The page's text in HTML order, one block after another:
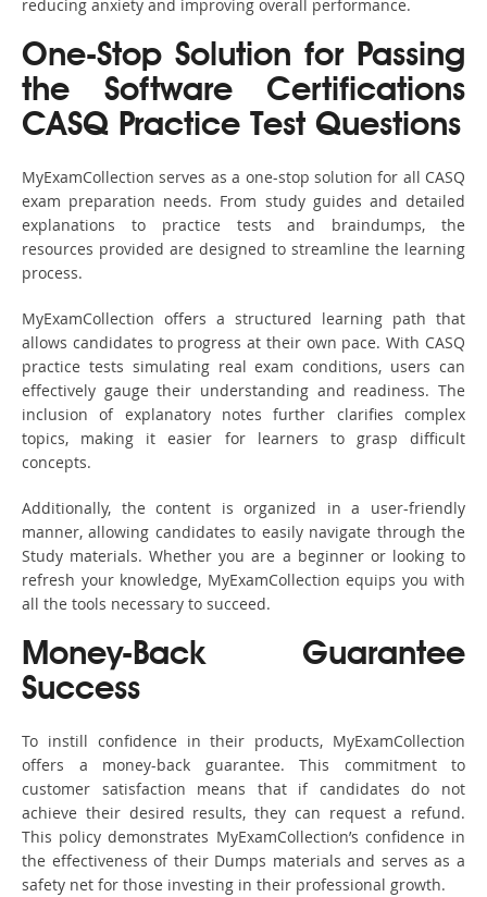
reducing anxiety and improving overall performance.
One-Stop Solution for Passing
the Software Certifications
CASQ Practice Test Questions
MyExamCollection serves as a one-stop solution for all CASQ
exam preparation needs. From study guides and detailed
explanations to practice tests and braindumps, the
resources provided are designed to streamline the learning
process.
MyExamCollection offers a structured learning path that
allows candidates to progress at their own pace. With CASQ
practice tests simulating real exam conditions, users can
effectively gauge their understanding and readiness. The
inclusion of explanatory notes further clarifies complex
topics, making it easier for learners to grasp difficult
concepts.
Additionally, the content is organized in a user-friendly
manner, allowing candidates to easily navigate through the
Study materials. Whether you are a beginner or looking to
refresh your knowledge, MyExamCollection equips you with
all the tools necessary to succeed.
Money-Back Guarantee
Success
To instill confidence in their products, MyExamCollection
offers a money-back guarantee. This commitment to
customer satisfaction means that if candidates do not
achieve their desired results, they can request a refund.
This policy demonstrates MyExamCollection’s confidence in
the effectiveness of their Dumps materials and serves as a
safety net for those investing in their professional growth.